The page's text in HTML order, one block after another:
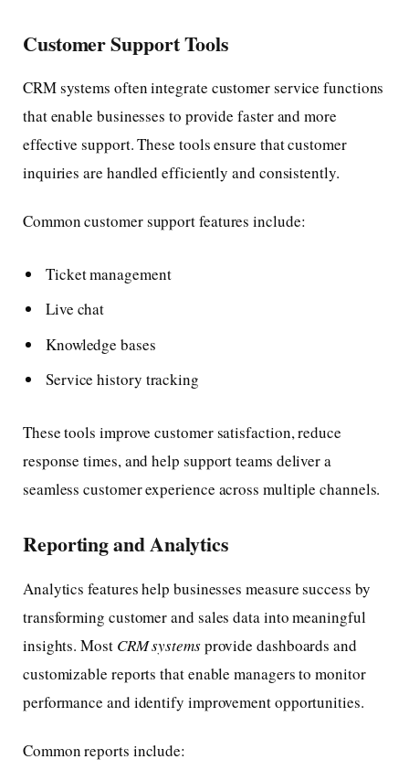
Customer Support Tools
CRM systems often integrate customer service functions
that enable businesses to provide faster and more
effective support. These tools ensure that customer
inquiries are handled efficiently and consistently.
Common customer support features include:
Ticket management
Live chat
Knowledge bases
Service history tracking
These tools improve customer satisfaction, reduce
response times, and help support teams deliver a
seamless customer experience across multiple channels.
Reporting and Analytics
Analytics features help businesses measure success by
transforming customer and sales data into meaningful
insights. Most CRM systemsprovide dashboards and
customizable reports that enable managers to monitor
performance and identify improvement opportunities.
Common reports include: